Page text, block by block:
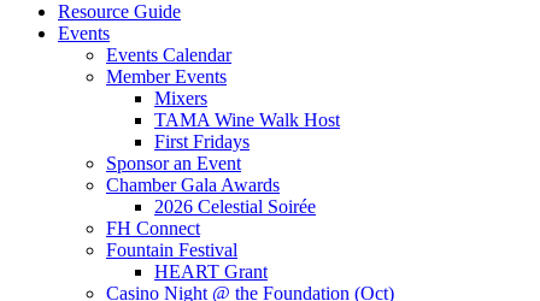
Resource Guide
Events
Events Calendar
Member Events
Mixers
TAMA Wine Walk Host
First Fridays
Sponsor an Event
Chamber Gala Awards
2026 Celestial Soirée
FH Connect
Fountain Festival
HEART Grant
Casino Night @ the Foundation (Oct)